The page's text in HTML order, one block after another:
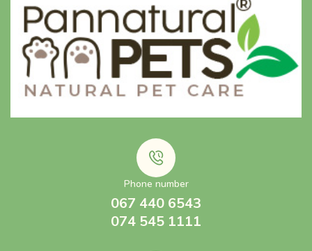
Phone number
067 440 6543
074 545 1111